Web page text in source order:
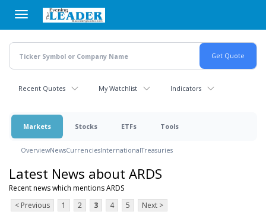
main
content
Recent Quotes My Watchlist Indicators
Markets Stocks ETFs Tools
OverviewNewsCurrenciesInternationalTreasuries
Latest News about ARDS
Recent news which mentions ARDS
< Previous
1 2 3 4 5 Next >